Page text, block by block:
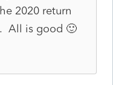
2020 return
All is good 🙂